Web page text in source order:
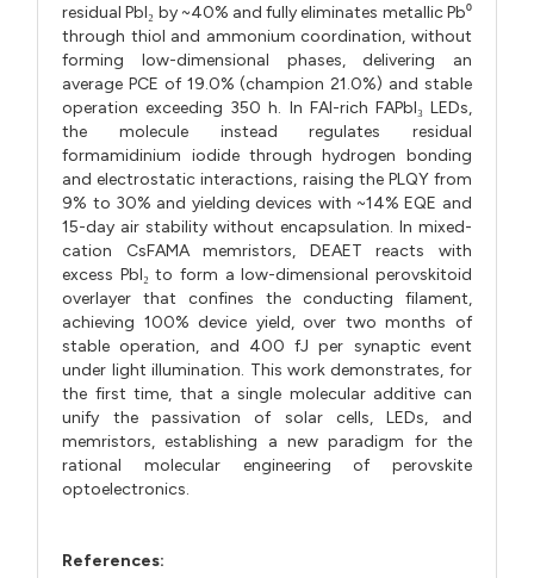
residual PbI₂ by ~40% and fully eliminates metallic Pb⁰
through thiol and ammonium coordination, without
forming low-dimensional phases, delivering an
average PCE of 19.0% (champion 21.0%) and stable
operation exceeding 350 h. In FAI-rich FAPbI₃ LEDs,
the molecule instead regulates residual
formamidinium iodide through hydrogen bonding
and electrostatic interactions, raising the PLQY from
9% to 30% and yielding devices with ~14% EQE and
15-day air stability without encapsulation. In mixed-
cation CsFAMA memristors, DEAET reacts with
excess PbI₂ to form a low-dimensional perovskitoid
overlayer that confines the conducting filament,
achieving 100% device yield, over two months of
stable operation, and 400 fJ per synaptic event
under light illumination. This work demonstrates, for
the first time, that a single molecular additive can
unify the passivation of solar cells, LEDs, and
memristors, establishing a new paradigm for the
rational molecular engineering of perovskite
optoelectronics.
References: